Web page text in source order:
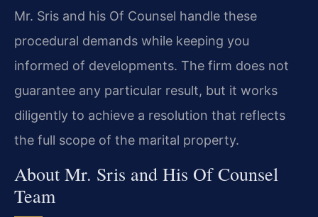
Mr. Sris and his Of Counsel handle these
procedural demands while keeping you
informed of developments. The firm does not
guarantee any particular result, but it works
diligently to achieve a resolution that reflects
the full scope of the marital property.
About Mr. Sris and His Of Counsel
Team